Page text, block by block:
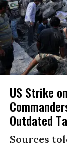
US Strike
Outdated
Sources